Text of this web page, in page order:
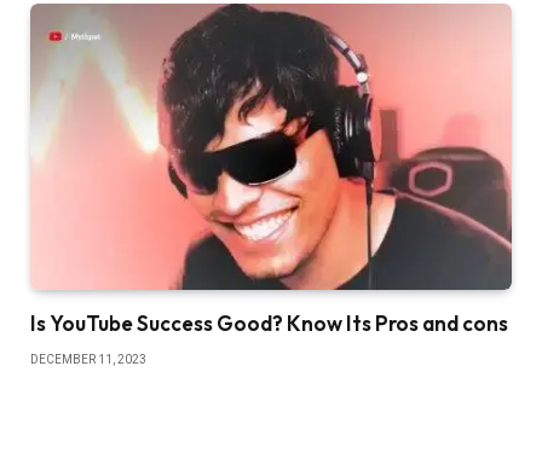
Is YouTube Success Good? Know Its Pros and cons
DECEMBER 11, 2023